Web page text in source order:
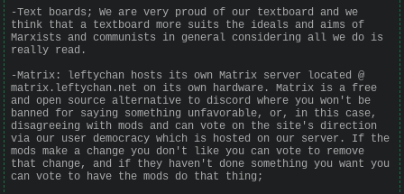
-Text boards; We are very proud of our textboard and we
think that a textboard more suits the ideals and aims of
Marxists and communists in general considering all we do is
really read.
-Matrix: leftychan hosts its own Matrix server located @
matrix.leftychan.net on its own hardware. Matrix is a free
and open source alternative to discord where you won't be
banned for saying something unfavorable, or, in this case,
disagreeing with mods and can vote on the site's direction
via our user democracy which is hosted on our server. If the
mods make a change you don't like you can vote to remove
that change, and if they haven't done something you want you
can vote to have the mods do that thing;